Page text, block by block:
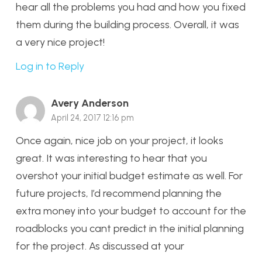
hear all the problems you had and how you fixed
them during the building process. Overall, it was
a very nice project!
Log in to Reply
Avery Anderson
April 24, 2017 12:16 pm
Once again, nice job on your project, it looks
great. It was interesting to hear that you
overshot your initial budget estimate as well. For
future projects, I’d recommend planning the
extra money into your budget to account for the
roadblocks you cant predict in the initial planning
for the project. As discussed at your